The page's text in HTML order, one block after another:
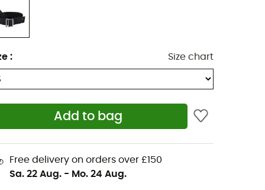
: Size chart
Add to bag
Free delivery on orders over £150
Sa. 22 Aug. - Mo. 24 Aug.